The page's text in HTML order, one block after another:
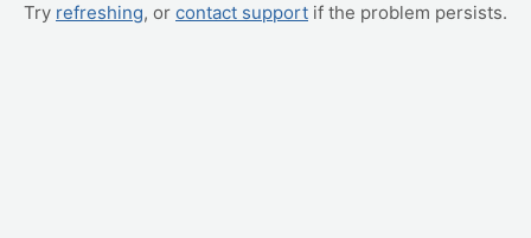
Try refreshing, or contact support if the problem persists.